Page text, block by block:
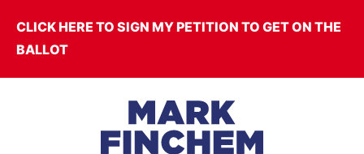
content
CLICK HERE TO SIGN MY PETITION TO GET ON THE
BALLOT